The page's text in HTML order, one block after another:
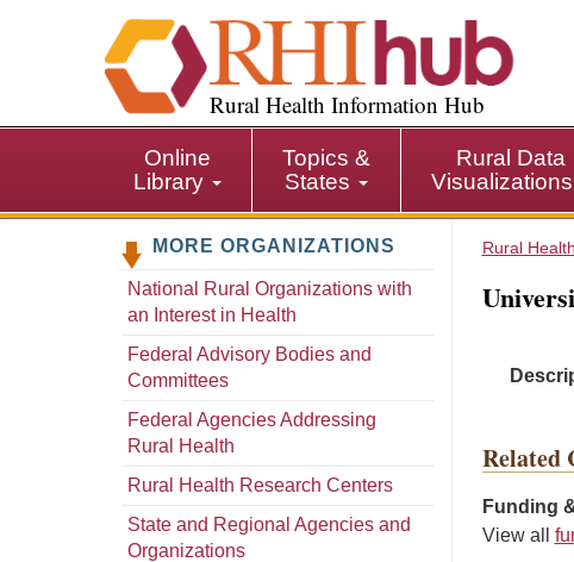
i
p
i
Rural Health Information Hub
Online
Library
Topics &
States
Rural Data
Visualizations
MORE ORGANIZATIONS
National Rural Organizations with
an Interest in Health
Federal Advisory Bodies and
Committees
Federal Agencies Addressing
Rural Health
Rural Health Research Centers
State and Regional Agencies and
Organizations
Rural Health
Related
Funding
View all